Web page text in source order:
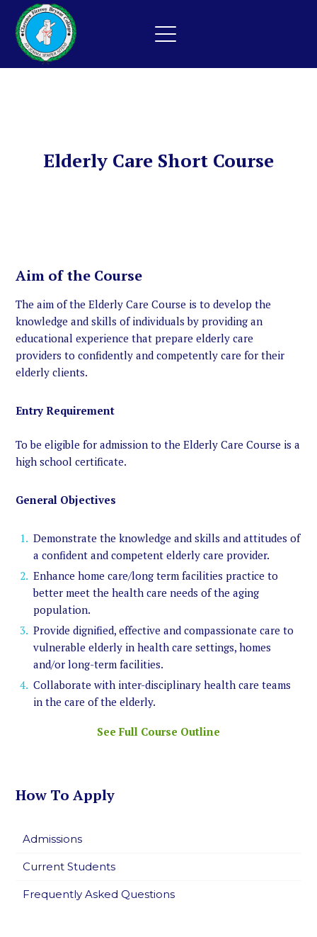
Elderly Care Short Course
Aim of the Course
The aim of the Elderly Care Course is to develop the
knowledge and skills of individuals by providing an
educational experience that prepare elderly care
providers to confidently and competently care for their
elderly clients.
Entry Requirement
To be eligible for admission to the Elderly Care Course is a
high school certificate.
General Objectives
Demonstrate the knowledge and skills and attitudes of
a confident and competent elderly care provider.
Enhance home care/long term facilities practice to
better meet the health care needs of the aging
population.
Provide dignified, effective and compassionate care to
vulnerable elderly in health care settings, homes
and/or long-term facilities.
Collaborate with inter-disciplinary health care teams
in the care of the elderly.
See Full Course Outline
How To Apply
Admissions
Current Students
Frequently Asked Questions